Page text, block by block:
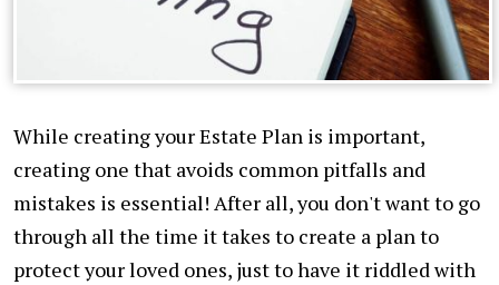
While creating your Estate Plan is important,
creating one that avoids common pitfalls and
mistakes is essential! After all, you don't want to go
through all the time it takes to create a plan to
protect your loved ones, just to have it riddled with